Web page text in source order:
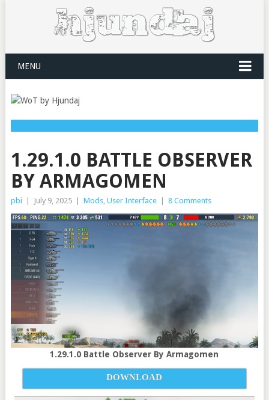
MENU
1.29.1.0 BATTLE OBSERVER
BY ARMAGOMEN
pbi July 9, 2025 Mods, User Interface 8 Comments
1.29.1.0 Battle Observer By Armagomen
DOWNLOAD